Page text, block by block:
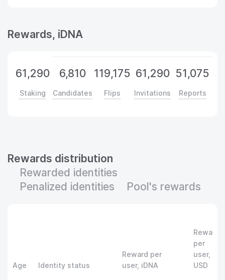
Rewards, iDNA
61,290
Staking
6,810
Candidates
119,175
Flips
61,290
Invitations
51,075
Reports
Rewards distribution
Rewarded identities
Penalized identities
Pool's rewards
Age Identity status
Reward per
user, iDNA
Reward
per
user,
USD